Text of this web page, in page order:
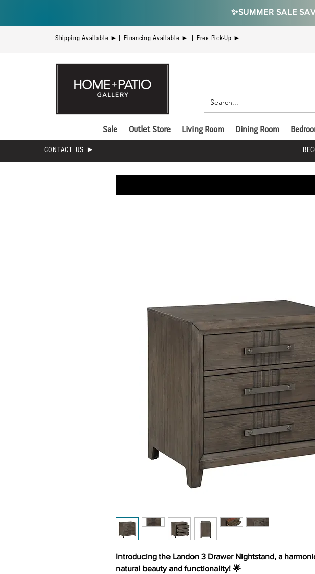
✨SUMMER SALE
Shipping Available ►| Financing Available ► | Free Pick-Up ►
Sale Outlet Store Living Room Dining Room
CONTACT US ►
Introducing the Landon 3 Drawer Nightstand, a
natural beauty and functionality! 🌟